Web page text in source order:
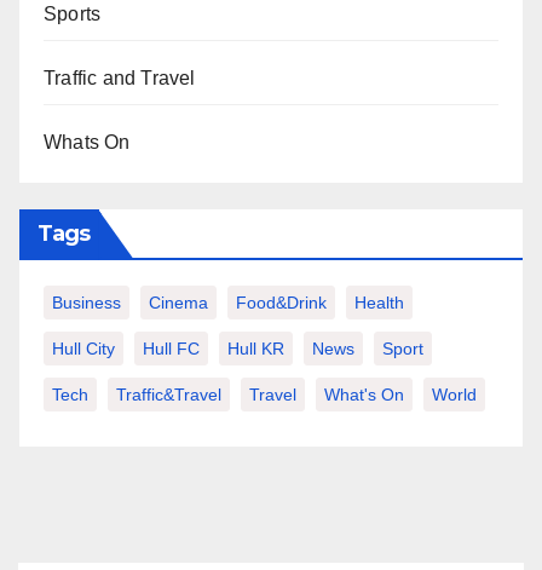
Sports
Traffic and Travel
Whats On
Tags
Business Cinema Food&Drink Health
Hull City Hull FC Hull KR News Sport
Tech Traffic&Travel Travel What's On World